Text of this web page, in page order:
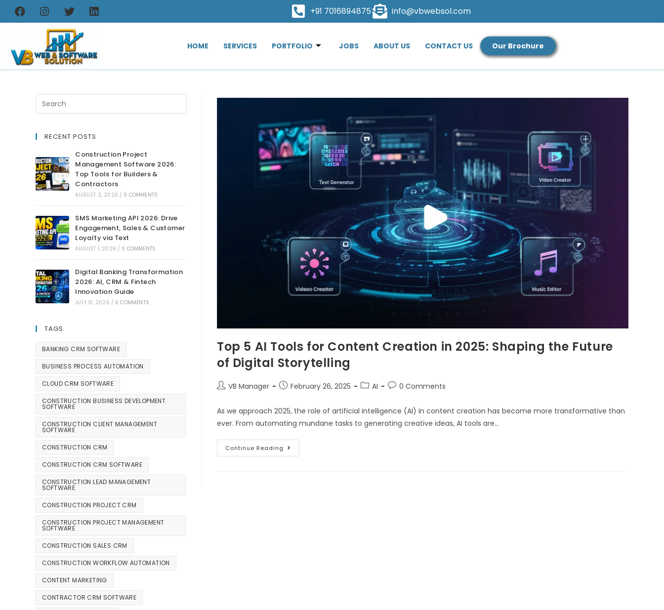
+91 7016894875 info@vbwebsol.com
HOME SERVICES PORTFOLIO JOBS ABOUT US CONTACT US Our Brochure
Top 5 AI Tools for Content Creation in 2025: Shaping the Future
of Digital Storytelling
VB Manager February 26, 2025 AI 0 Comments
As we approach 2025, the role of artificial intelligence (AI) in content creation has become more transformative than
ever. From automating mundane tasks to generating creative ideas, AI tools are…
Continue Reading
RECENT POSTS
Construction Project
Management Software 2026:
Top Tools for Builders &
Contractors
AUGUST 2, 2026 / 0 COMMENTS
SMS Marketing API 2026: Drive
Engagement, Sales & Customer
Loyalty via Text
AUGUST 1, 2026 / 0 COMMENTS
Digital Banking Transformation
2026: AI, CRM & Fintech
Innovation Guide
JULY 31, 2026 / 0 COMMENTS
TAGS
BANKING CRM SOFTWARE
BUSINESS PROCESS AUTOMATION
CLOUD CRM SOFTWARE
CONSTRUCTION BUSINESS DEVELOPMENT
SOFTWARE
CONSTRUCTION CLIENT MANAGEMENT
SOFTWARE
CONSTRUCTION CRM
CONSTRUCTION CRM SOFTWARE
CONSTRUCTION LEAD MANAGEMENT
SOFTWARE
CONSTRUCTION PROJECT CRM
CONSTRUCTION PROJECT MANAGEMENT
SOFTWARE
CONSTRUCTION SALES CRM
CONSTRUCTION WORKFLOW AUTOMATION
CONTENT MARKETING
CONTRACTOR CRM SOFTWARE